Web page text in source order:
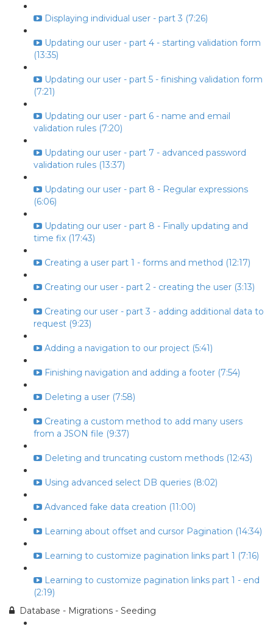
Displaying individual user - part 3 (7:26)
Updating our user - part 4 - starting validation form
(13:35)
Updating our user - part 5 - finishing validation form
(7:21)
Updating our user - part 6 - name and email
validation rules (7:20)
Updating our user - part 7 - advanced password
validation rules (13:37)
Updating our user - part 8 - Regular expressions
(6:06)
Updating our user - part 8 - Finally updating and
time fix (17:43)
Creating a user part 1 - forms and method (12:17)
Creating our user - part 2 - creating the user (3:13)
Creating our user - part 3 - adding additional data to
request (9:23)
Adding a navigation to our project (5:41)
Finishing navigation and adding a footer (7:54)
Deleting a user (7:58)
Creating a custom method to add many users
from a JSON file (9:37)
Deleting and truncating custom methods (12:43)
Using advanced select DB queries (8:02)
Advanced fake data creation (11:00)
Learning about offset and cursor Pagination (14:34)
Learning to customize pagination links part 1 (7:16)
Learning to customize pagination links part 1 - end
(2:19)
Database - Migrations - Seeding